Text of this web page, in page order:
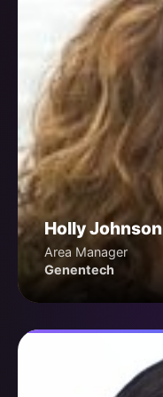
Holly Johnson
Area Manager
Genentech